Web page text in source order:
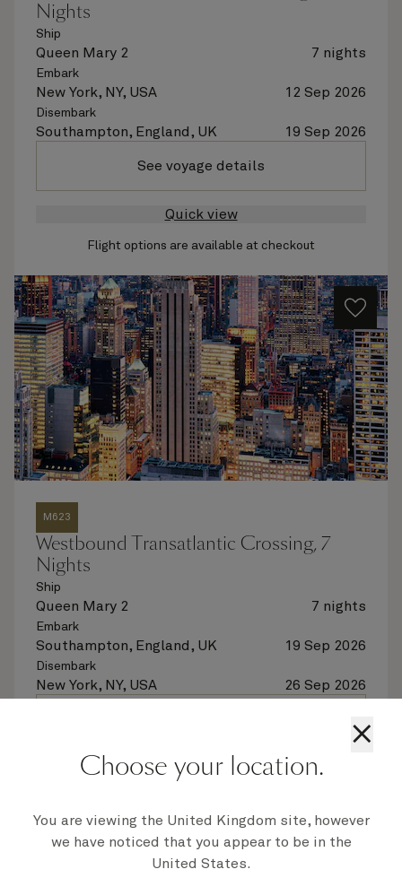
Nights
Ship
Queen Mary 2 7 nights
Embark
New York, NY, USA 12 Sep 2026
Disembark
Southampton, England, UK 19 Sep 2026
See voyage details
Quick view
Flight options are available at checkout
M623
Westbound Transatlantic Crossing, 7
Nights
Ship
Queen Mary 2 7 nights
Embark
Southampton, England, UK 19 Sep 2026
Disembark
New York, NY, USA 26 Sep 2026
Quick view
×
Choose your location.
You are viewing the United Kingdom site, however
we have noticed that you appear to be in the
United States.